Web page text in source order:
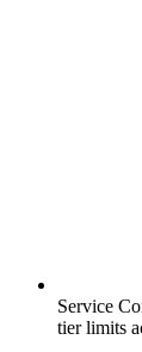
Service
tier limits